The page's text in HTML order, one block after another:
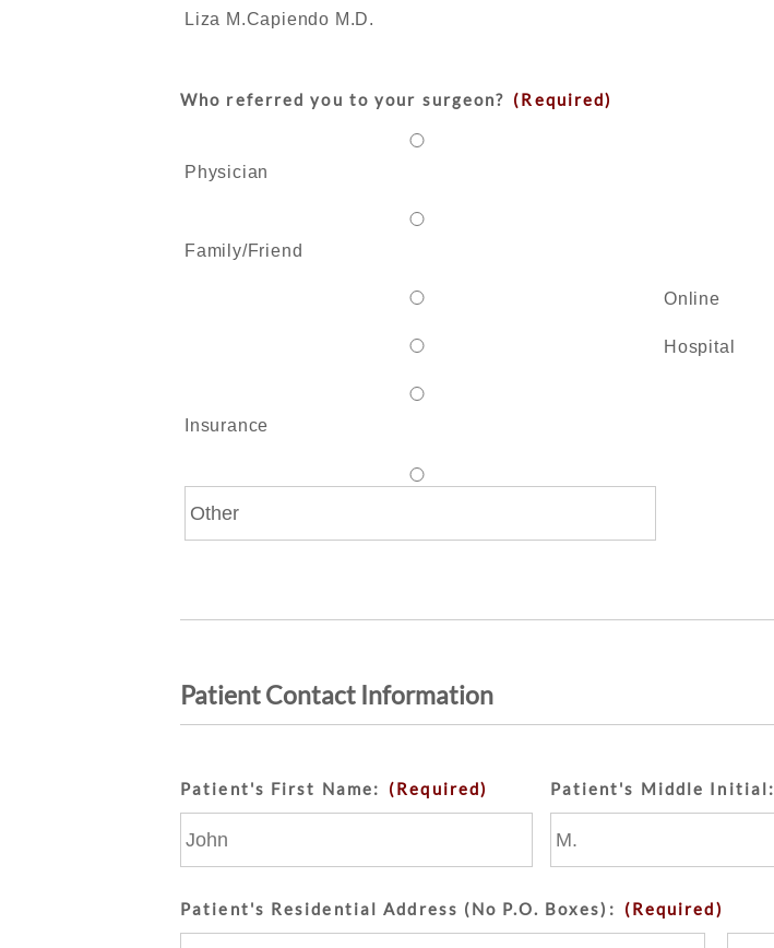
Liza M.Capiendo M.D.
Who referred you to your surgeon? (Required)
Physician
Family/Friend
Online
Hospital
Insurance
Patient Contact Information
Patient's First Name: (Required) Patient's Middle Initial:
Patient's Residential Address (No P.O. Boxes): (Required)